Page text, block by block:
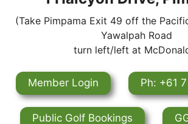
(Take Pimpama Exit 49 off the
Yawalpah Road
turn left/left at
Member Login Ph: +61
Public Golf Bookings